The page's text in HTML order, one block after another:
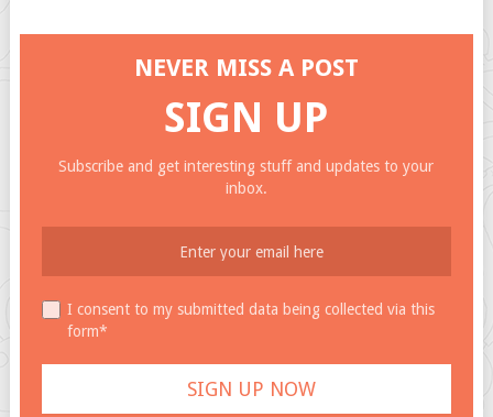
NEVER MISS A POST
SIGN UP
Subscribe and get interesting stuff and updates to your
inbox.
I consent to my submitted data being collected via this
form*